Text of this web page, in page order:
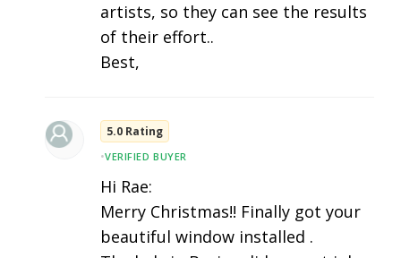
artists, so they can see the results
of their effort..
Best,
5.0 Rating
•VERIFIED BUYER
Hi Rae:
Merry Christmas!! Finally got your
beautiful window installed .